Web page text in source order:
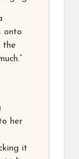
onto
the
her
it